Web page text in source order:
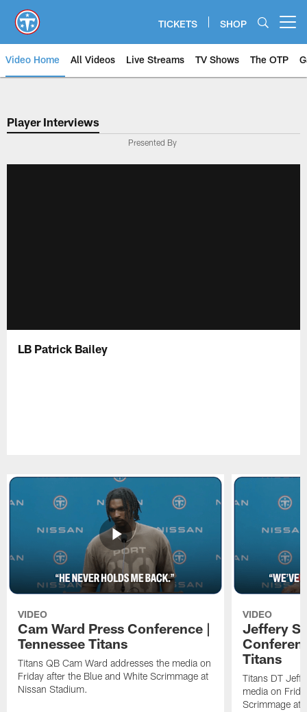
main
content
TICKETS SHOP
Video Home All Videos Live Streams TV Shows The OTP
Player Interviews
Presented By
LB Patrick Bailey
VIDEO
Cam Ward Press Conference |
Tennessee Titans
Titans QB Cam Ward addresses the media on
Friday after the Blue and White Scrimmage at
Nissan Stadium.
VIDEO
Jeffery
Titans
Titans DT
media on
Scrimmage at